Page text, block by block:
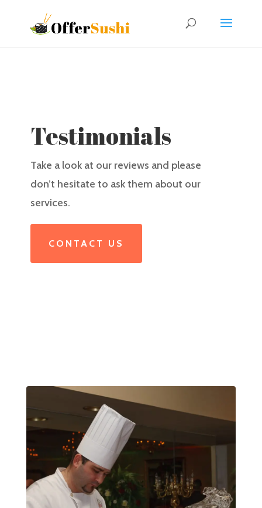
Testimonials
Take a look at our reviews and please
don’t hesitate to ask them about our
services.
CONTACT US